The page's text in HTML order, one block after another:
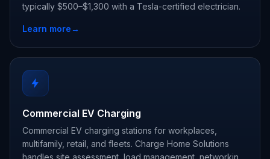
typically $500–$1,300 with a Tesla-certified electrician.
Learn more→
Commercial EV Charging
Commercial EV charging stations for workplaces,
multifamily, retail, and fleets. Charge Home Solutions
handles site assessment, load management, networking,